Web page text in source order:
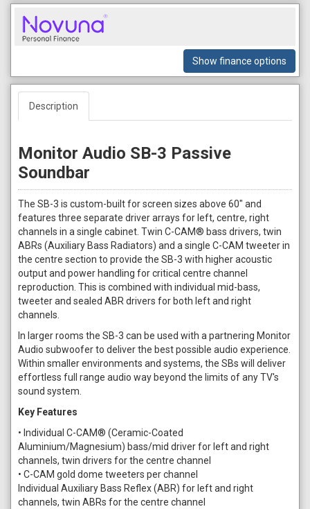
Show finance options
Description
Monitor Audio SB-3 Passive
Soundbar
The SB-3 is custom-built for screen sizes above 60" and
features three separate driver arrays for left, centre, right
channels in a single cabinet. Twin C-CAM® bass drivers, twin
ABRs (Auxiliary Bass Radiators) and a single C-CAM tweeter in
the centre section to provide the SB-3 with higher acoustic
output and power handling for critical centre channel
reproduction. This is combined with individual mid-bass,
tweeter and sealed ABR drivers for both left and right
channels.
In larger rooms the SB-3 can be used with a partnering Monitor
Audio subwoofer to deliver the best possible audio experience.
Within smaller environments and systems, the SBs will deliver
effortless full range audio way beyond the limits of any TV's
sound system.
Key Features
• Individual C-CAM® (Ceramic-Coated
Aluminium/Magnesium) bass/mid driver for left and right
channels, twin drivers for the centre channel
• C-CAM gold dome tweeters per channel
Individual Auxiliary Bass Reflex (ABR) for left and right
channels, twin ABRs for the centre channel